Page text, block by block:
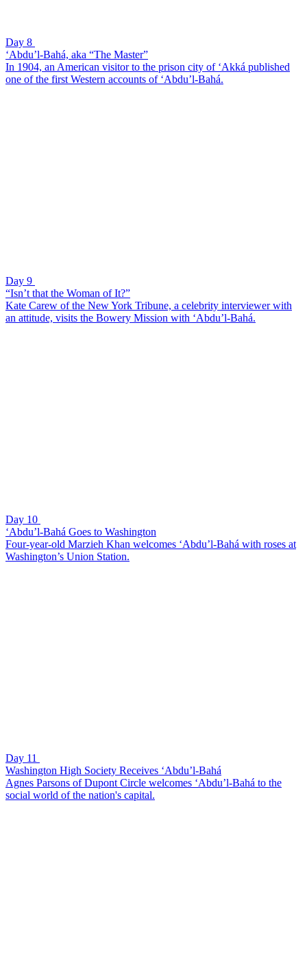
Day 8
‘Abdu’l-Bahá, aka “The Master”
In 1904, an American visitor to the prison city of ‘Akká published
one of the first Western accounts of ‘Abdu’l-Bahá.
Day 9
“Isn’t that the Woman of It?”
Kate Carew of the New York Tribune, a celebrity interviewer with
an attitude, visits the Bowery Mission with ‘Abdu’l-Bahá.
Day 10
‘Abdu’l-Bahá Goes to Washington
Four-year-old Marzieh Khan welcomes ‘Abdu’l-Bahá with roses at
Washington’s Union Station.
Day 11
Washington High Society Receives ‘Abdu’l-Bahá
Agnes Parsons of Dupont Circle welcomes ‘Abdu’l-Bahá to the
social world of the nation's capital.